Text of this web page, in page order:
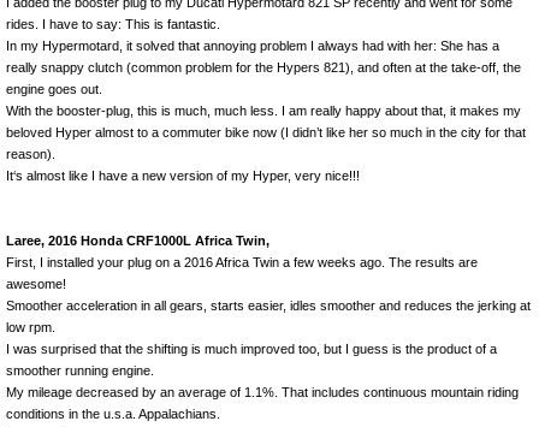
rides. I have to say: This is fantastic.
In my Hypermotard, it solved that annoying problem I always had with her: She has a
really snappy clutch (common problem for the Hypers 821), and often at the take-off, the
engine goes out.
With the booster-plug, this is much, much less. I am really happy about that, it makes my
beloved Hyper almost to a commuter bike now (I didn’t like her so much in the city for that
reason).
It‘s almost like I have a new version of my Hyper, very nice!!!
Laree, 2016 Honda CRF1000L Africa Twin,
First, I installed your plug on a 2016 Africa Twin a few weeks ago. The results are
awesome!
Smoother acceleration in all gears, starts easier, idles smoother and reduces the jerking at
low rpm.
I was surprised that the shifting is much improved too, but I guess is the product of a
smoother running engine.
My mileage decreased by an average of 1.1%. That includes continuous mountain riding
conditions in the u.s.a. Appalachians.